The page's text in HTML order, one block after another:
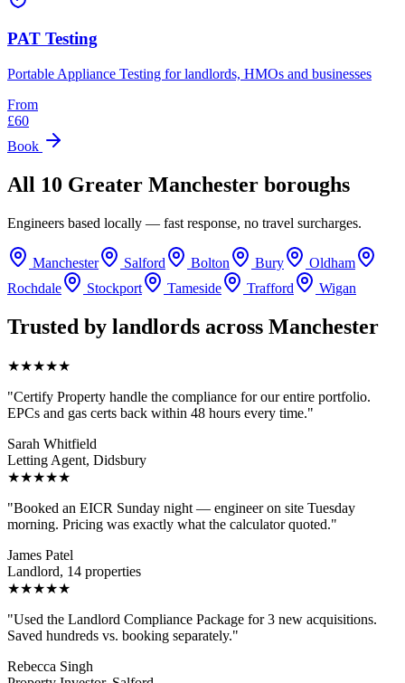
PAT Testing
Portable Appliance Testing for landlords, HMOs and businesses
From
£60
Book
All 10 Greater Manchester boroughs
Engineers based locally — fast response, no travel surcharges.
Manchester Salford Bolton Bury
Oldham
Rochdale
Stockport Tameside Trafford Wigan
Trusted by landlords across Manchester
★★★★★
"Certify Property handle the compliance for our entire portfolio.
EPCs and gas certs back within 48 hours every time."
Sarah Whitfield
Letting Agent, Didsbury
★★★★★
"Booked an EICR Sunday night — engineer on site Tuesday
morning. Pricing was exactly what the calculator quoted."
James Patel
Landlord, 14 properties
★★★★★
"Used the Landlord Compliance Package for 3 new acquisitions.
Saved hundreds vs. booking separately."
Rebecca Singh